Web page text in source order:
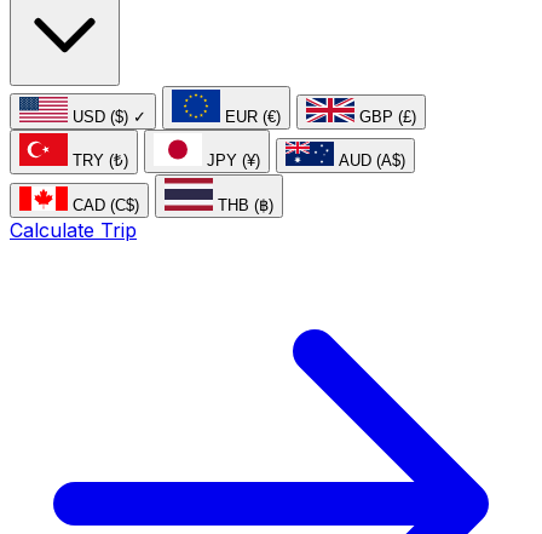
USD ($) ✓ EUR (€) GBP (£)
TRY (₺) JPY (¥) AUD (A$)
CAD (C$) THB (฿)
Calculate Trip